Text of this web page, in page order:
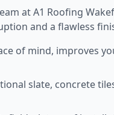
at A1 Roofing
and a flawless
of mind, improves
slate, concrete